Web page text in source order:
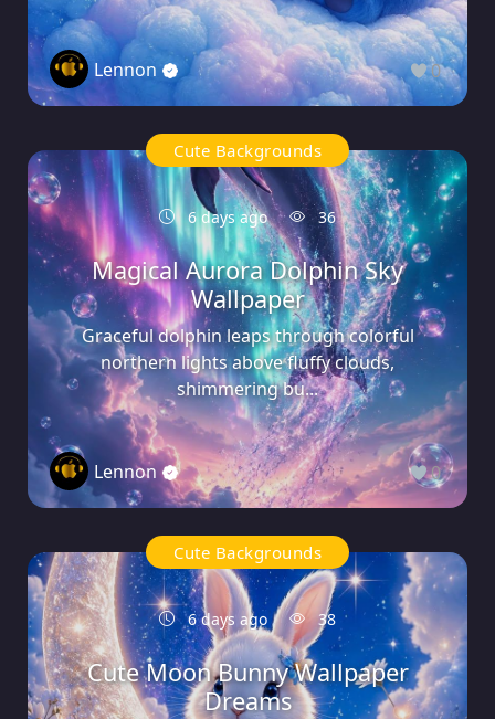
Lennon 0
Cute Backgrounds
6 days ago 36
Magical Aurora Dolphin Sky
Wallpaper
Graceful dolphin leaps through colorful
northern lights above fluffy clouds,
shimmering bu...
Lennon 0
Cute Backgrounds
6 days ago 38
Cute Moon Bunny Wallpaper
Dreams